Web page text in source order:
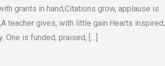
grants in hand,Citations grow, applause is
teacher gives, with little gain.Hearts inspired,
is funded, praised, […]